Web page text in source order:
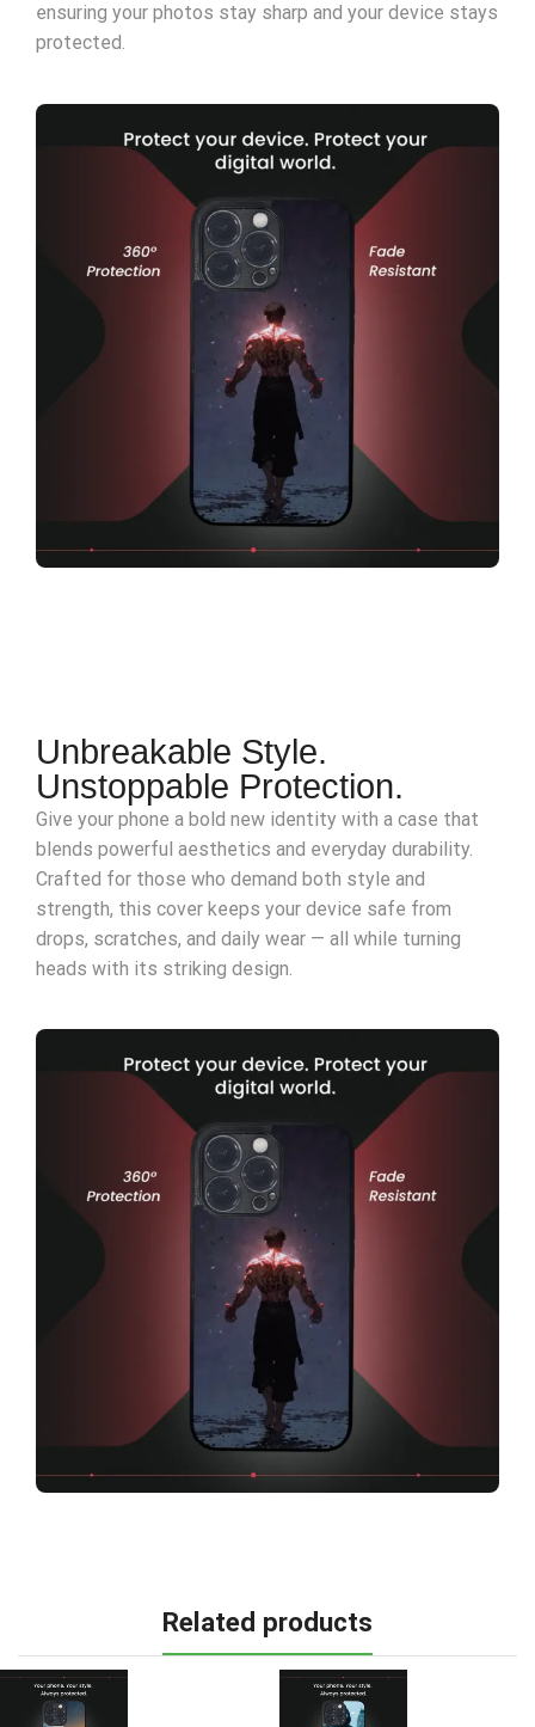
ensuring your photos stay sharp and your device stays
protected.
Unbreakable Style.
Unstoppable Protection.
Give your phone a bold new identity with a case that
blends powerful aesthetics and everyday durability.
Crafted for those who demand both style and
strength, this cover keeps your device safe from
drops, scratches, and daily wear — all while turning
heads with its striking design.
Related products